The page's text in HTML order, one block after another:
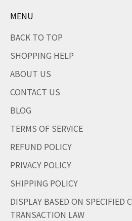
MENU
BACK TO TOP
SHOPPING HELP
ABOUT US
CONTACT US
BLOG
TERMS OF SERVICE
REFUND POLICY
PRIVACY POLICY
SHIPPING POLICY
DISPLAY BASED ON SPECIFIED
TRANSACTION LAW